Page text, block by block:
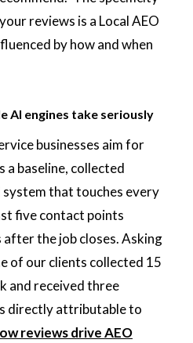
reviews is a Local AEO
by how and when
AI engines take seriously
businesses aim for
a baseline, collected
that touches every
five contact points
the job closes. Asking
of our clients collected 15
and received three
directly attributable to
reviews drive AEO